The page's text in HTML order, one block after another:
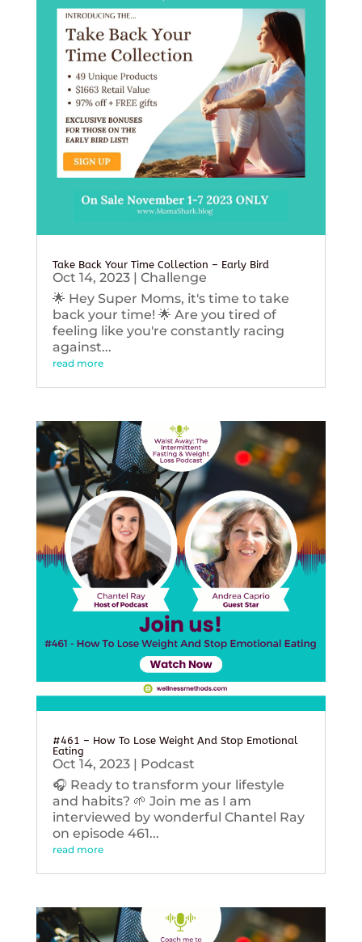
Take Back Your Time Collection – Early Bird
Oct 14, 2023| Challenge
🌟 Hey Super Moms, it's time to take
back your time! 🌟 Are you tired of
feeling like you're constantly racing
against...
read more
#461 – How To Lose Weight And Stop Emotional
Eating
Oct 14, 2023| Podcast
🎧 Ready to transform your lifestyle
and habits? 🌱 Join me as I am
interviewed by wonderful Chantel Ray
on episode 461...
read more